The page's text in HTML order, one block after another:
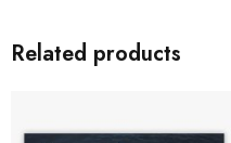
Related products